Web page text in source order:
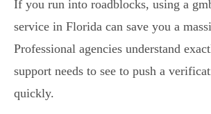
If you run into roadblocks, using a
service in Florida can save you a
Professional agencies understand
support needs to see to push a
quickly.